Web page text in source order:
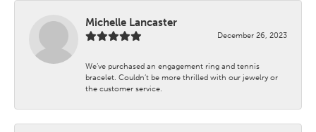
Michelle Lancaster
December 26, 2023
We’ve purchased an engagement ring and tennis
bracelet. Couldn’t be more thrilled with our jewelry or
the customer service.